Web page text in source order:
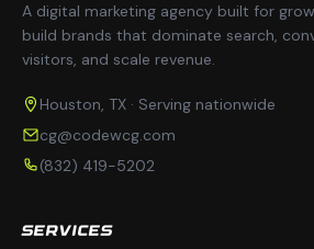
A digital marketing agency built for
build brands that dominate search,
visitors, and scale revenue.
Houston, TX · Serving nationwide
cg@codewcg.com
(832) 419-5202
SERVICES